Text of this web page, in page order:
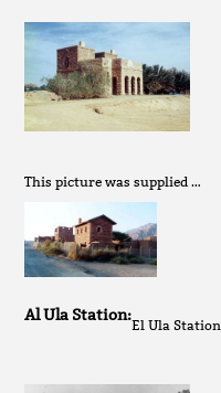
This picture was supplied …
Al Ula Station:
El Ula Station